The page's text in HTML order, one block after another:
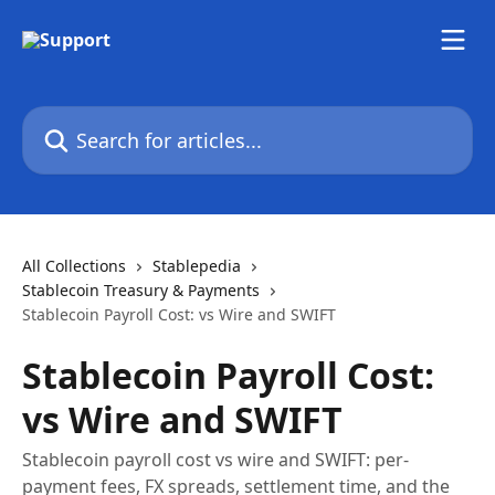
Search for articles...
All Collections
Stablepedia
Stablecoin Treasury & Payments
Stablecoin Payroll Cost: vs Wire and SWIFT
Stablecoin Payroll Cost:
vs Wire and SWIFT
Stablecoin payroll cost vs wire and SWIFT: per-
payment fees, FX spreads, settlement time, and the